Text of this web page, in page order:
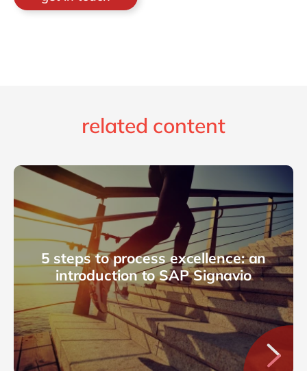
related content
5 steps to process excellence: an
introduction to SAP Signavio